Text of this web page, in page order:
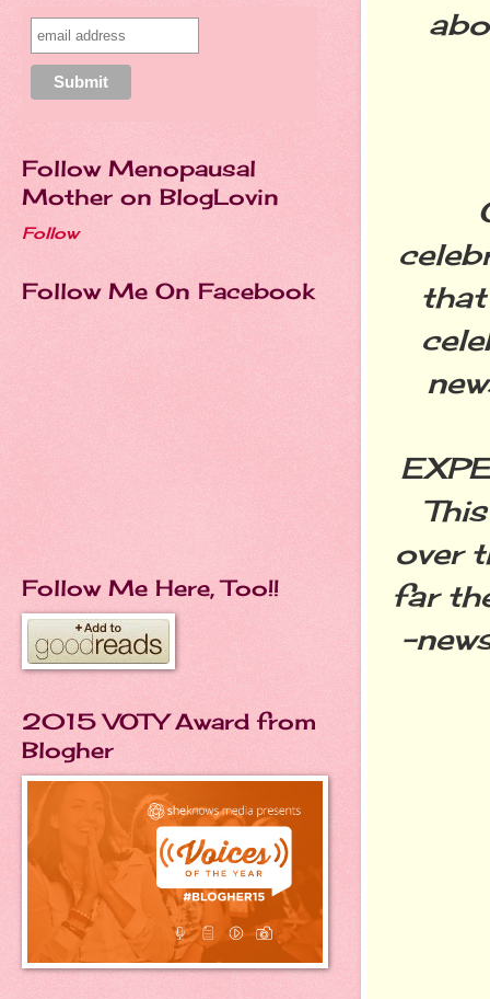
over
far
-
Follow Menopausal
Mother on BlogLovin
Follow
Follow Me On Facebook
Follow Me Here, Too!!
2015 VOTY Award from
Blogher